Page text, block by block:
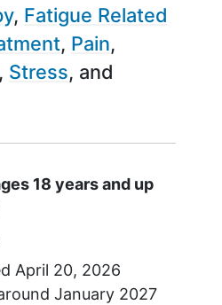
Fatigue Related
Pain
Stress
18 years and up
April 20, 2026
January 2027